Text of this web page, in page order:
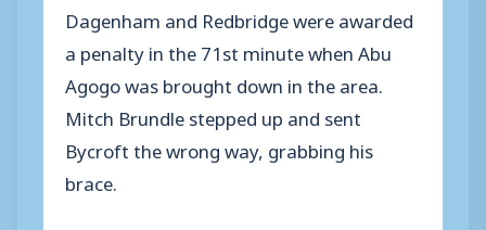
Dagenham and Redbridge were awarded
a penalty in the 71st minute when Abu
Agogo was brought down in the area.
Mitch Brundle stepped up and sent
Bycroft the wrong way, grabbing his
brace.